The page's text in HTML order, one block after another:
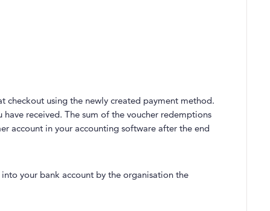
checkout using the newly created payment method.
received. The sum of the voucher redemptions
account in your accounting software after the end
your bank account by the organisation the